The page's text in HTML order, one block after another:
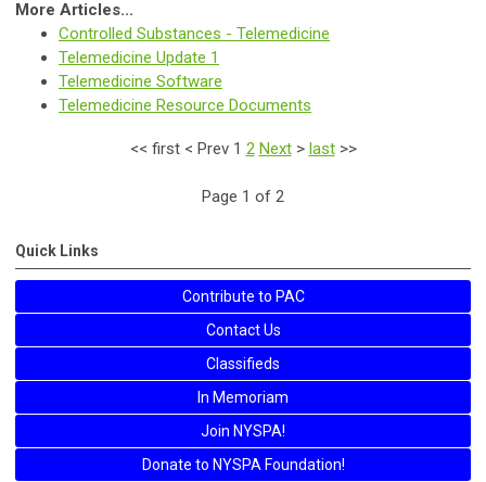
More Articles...
Controlled Substances - Telemedicine
Telemedicine Update 1
Telemedicine Software
Telemedicine Resource Documents
<< first< Prev 1 2 Next> last>>
Page 1 of 2
Quick Links
Contribute to PAC
Contact Us
Classifieds
In Memoriam
Join NYSPA!
Donate to NYSPA Foundation!